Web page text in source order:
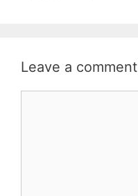
Leave a comment